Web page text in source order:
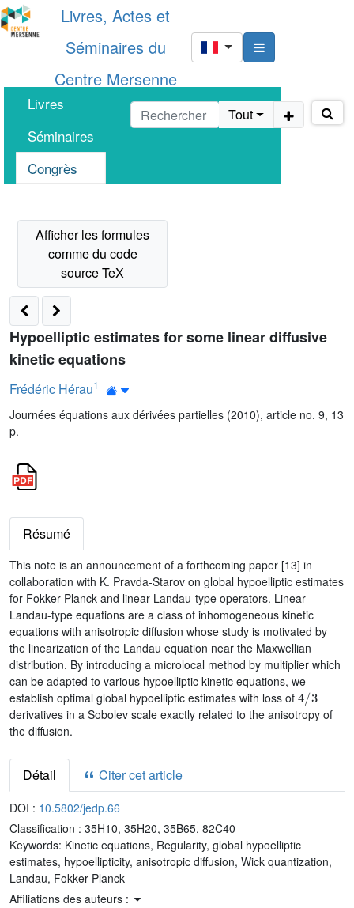
Livres, Actes et
Séminaires du
Centre Mersenne
Livres
Séminaires
Congrès
Tout
Hypoelliptic estimates for some linear diffusive
kinetic equations
Frédéric Hérau1
Journées équations aux dérivées partielles (2010), article no. 9, 13
p.
Résumé
This note is an announcement of a forthcoming paper [13] in
collaboration with K. Pravda-Starov on global hypoelliptic estimates
for Fokker-Planck and linear Landau-type operators. Linear
Landau-type equations are a class of inhomogeneous kinetic
equations with anisotropic diffusion whose study is motivated by
the linearization of the Landau equation near the Maxwellian
distribution. By introducing a microlocal method by multiplier which
can be adapted to various hypoelliptic kinetic equations, we
establish optimal global hypoelliptic estimates with loss of 4/3
derivatives in a Sobolev scale exactly related to the anisotropy of
the diffusion.
Détail Citer cet article
DOI : 10.5802/jedp.66
Classification : 35H10, 35H20, 35B65, 82C40
Keywords: Kinetic equations, Regularity, global hypoelliptic
estimates, hypoellipticity, anisotropic diffusion, Wick quantization,
Landau, Fokker-Planck
Affiliations des auteurs :